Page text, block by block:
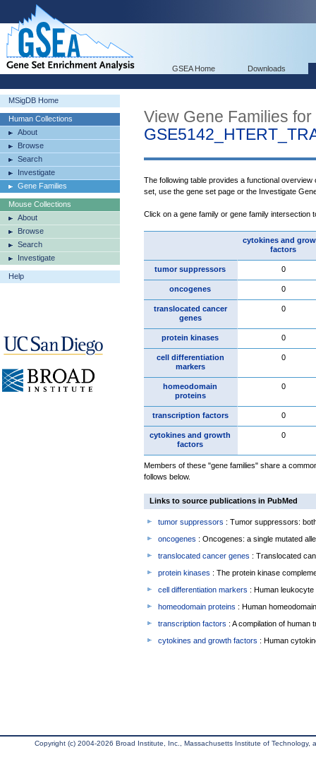
GSEA Home Downloads
MSigDB Home
Human Collections
About
Browse
Search
Investigate
Gene Families
Mouse Collections
About
Browse
Search
Investigate
Help
View Gene Families for
The following table provides a functional
set, use the gene set page or the Investigate
Click on a gene family or gene family intersection
cytokines and
factors
tumor suppressors 0
oncogenes 0
translocated cancer
genes
0
protein kinases 0
cell differentiation
markers
0
homeodomain
proteins
0
transcription factors 0
cytokines and growth
factors
0
Members of these "gene families" share a
follows below.
Links to source publications in PubMed
tumor suppressors : Tumor suppressors:
oncogenes : Oncogenes: a single mutated
translocated cancer genes : Translocated
protein kinases : The protein kinase
cell differentiation markers : Human
homeodomain proteins : Human
transcription factors : A compilation of human
cytokines and growth factors : Human
Copyright (c) 2004-2026 Broad Institute, Inc., Massachusetts Institute of Technology,